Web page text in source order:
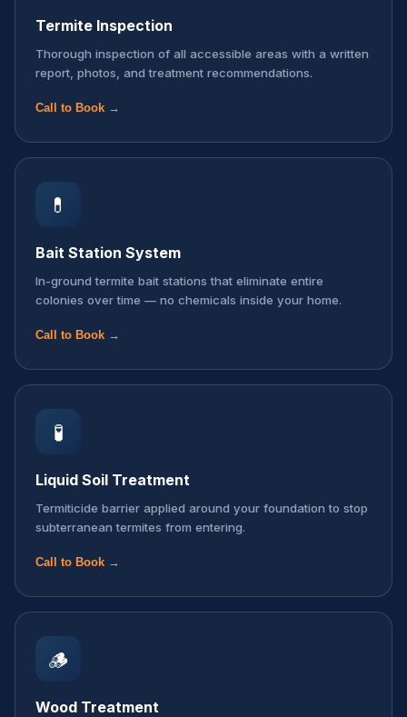
Termite Inspection
Thorough inspection of all accessible areas with a written
report, photos, and treatment recommendations.
Call to Book →
💊
Bait Station System
In-ground termite bait stations that eliminate entire
colonies over time — no chemicals inside your home.
Call to Book →
🧪
Liquid Soil Treatment
Termiticide barrier applied around your foundation to stop
subterranean termites from entering.
Call to Book →
🪵
Wood Treatment